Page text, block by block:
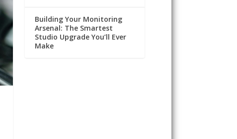
Building Your Monitoring
Arsenal: The Smartest
Studio Upgrade You’ll Ever
Make